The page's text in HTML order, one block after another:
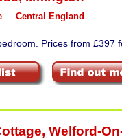
Central England
Prices from £397
, Welford-